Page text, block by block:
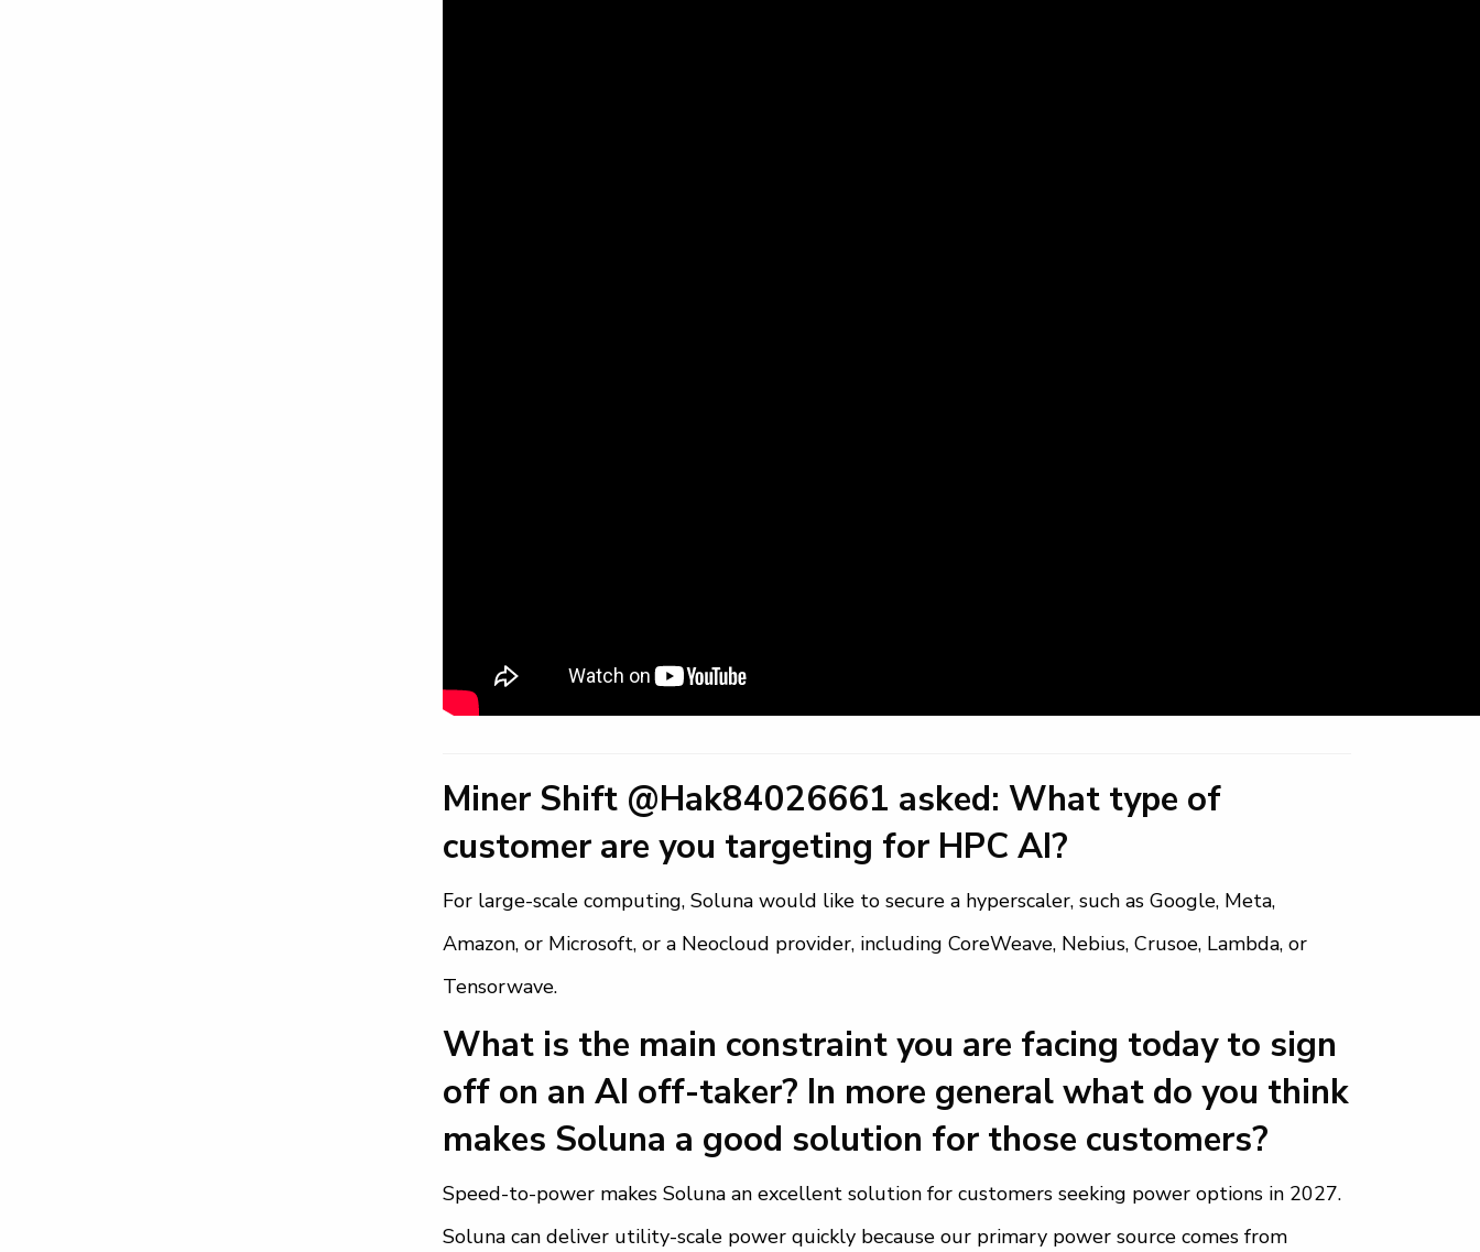
Miner Shift @Hak84026661 asked: What type of
customer are you targeting for HPC AI?
For large-scale computing, Soluna would like to secure a hyperscaler, such as Google, Meta,
Amazon, or Microsoft, or a Neocloud provider, including CoreWeave, Nebius, Crusoe, Lambda, or
Tensorwave.
What is the main constraint you are facing today to sign
off on an AI off-taker? In more general what do you think
makes Soluna a good solution for those customers?
Speed-to-power makes Soluna an excellent solution for customers seeking power options in 2027.
Soluna can deliver utility-scale power quickly because our primary power source comes from